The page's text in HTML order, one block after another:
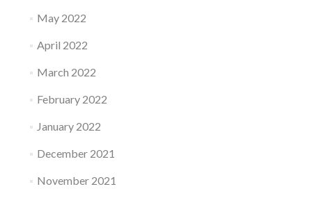
May 2022
April 2022
March 2022
February 2022
January 2022
December 2021
November 2021